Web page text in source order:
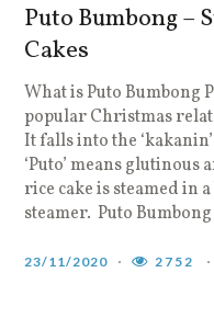
Puto Bumbong –
Cakes
What is Puto Bumbong
popular Christmas
It falls into the
‘Puto’ means glutinous
rice cake is steamed in
steamer. Puto
23/11/2020 2752